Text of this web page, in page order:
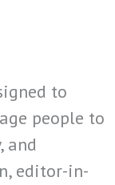
to
people to
and
editor-in-